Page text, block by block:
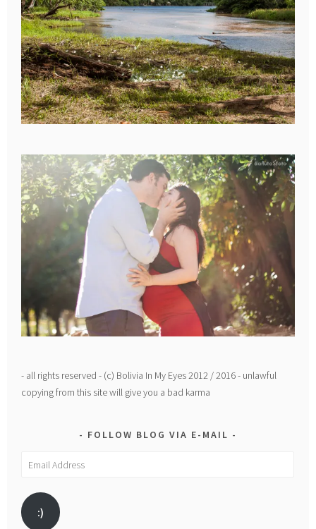
- all rights reserved - (c) Bolivia In My Eyes 2012 / 2016 - unlawful
copying from this site will give you a bad karma
FOLLOW BLOG VIA E-MAIL
Email
:)